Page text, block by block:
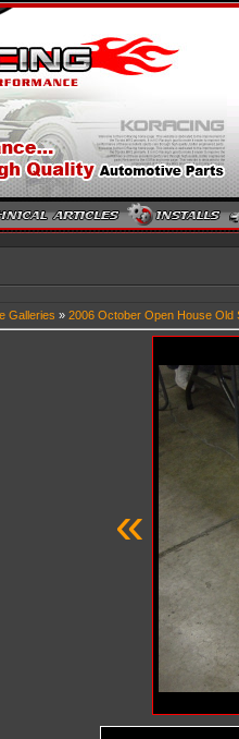
Galleries » 2006 October Open House Old
«